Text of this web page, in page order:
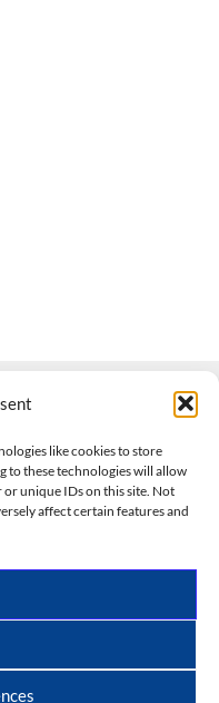
like cookies to store
to these technologies will allow
or unique IDs on this site. Not
affect certain features and
|
|Linkedin
powered by
Models
Impact Company.